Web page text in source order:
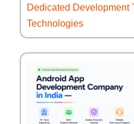
Dedicated
Technologies